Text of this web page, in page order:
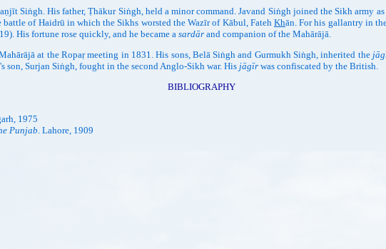
Siṅgh. His father, Ṭhākur Siṅgh, held a minor command. Javand Siṅgh joined the Sikh army
of Haidrū in which the Sikhs worsted the Wazīr of Kābul, Fateh Khān. For his gallantry in
His fortune rose quickly, and he became a sardār and companion of the Mahārājā.
at the Ropaṛ meeting in 1831. His sons, Belā Siṅgh and Gurmukh Siṅgh, inherited the
son, Surjan Siṅgh, fought in the second Anglo-Sikh war. His jāgīr was confiscated by the British.
BIBLIOGRAPHY
1975
Punjab. Lahore, 1909